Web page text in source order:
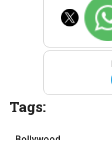
Tags:
Bollywood